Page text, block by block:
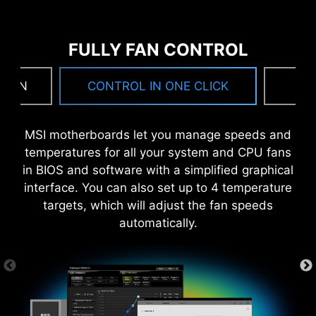
FULLY FAN CONTROL
FAN CONTROL IN ONE CLICK
MSI motherboards let you manage speeds and
temperatures for all your system and CPU fans
in BIOS and software with a simplified graphical
interface. You can also set up to 4 temperature
targets, which will adjust the fan speeds
automatically.
A fully digital power design
allows for faster and
undistorted current delivery to
the CPU at pin-point precision.
CONNECTORS
The 8-pin and 4-pin connectors
deliver adequate power even
for an overclocked multi-core
CPU.
Premium layout not only
support the multi-core CPU,
also create the perfect
conditions for your CPU
overclocking.
OPTIMIZED PCB SOLUTION
The PCB design has been optimized for higher
ANTI-CORROSIVE STAINLESS
STEEL IO SHIELD
Corrosive resistance IO Shield to help improve
static electricity and reduce electromagnetic